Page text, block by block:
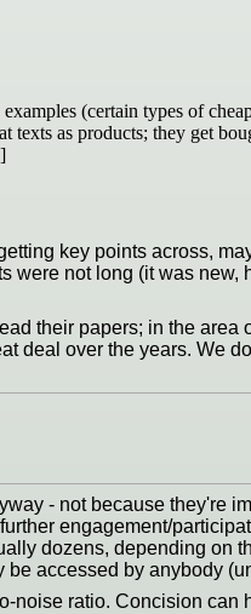
(certain types of
as products; they get
key points across,
not long (it was
their papers; in the area
over the years. We
- not because they're
engagement/
dozens, depending on
accessed by anybody
noise ratio. Concision can